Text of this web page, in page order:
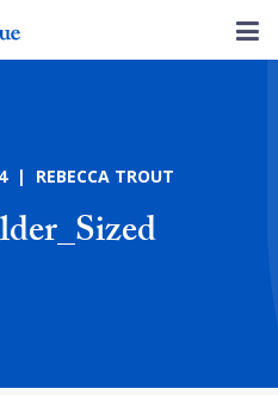
| REBECCA TROUT